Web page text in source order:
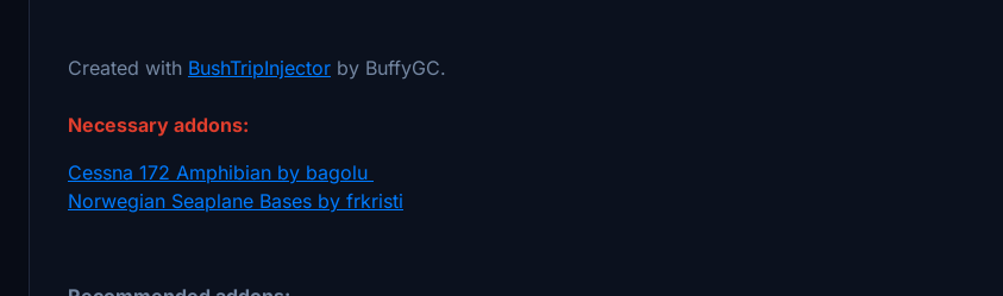
Created with BushTripInjector by BuffyGC.
Necessary addons:
Cessna 172 Amphibian by bagolu
Norwegian Seaplane Bases by frkristi